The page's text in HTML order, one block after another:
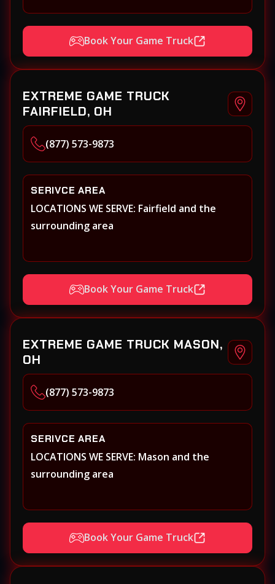
Book Your Game Truck
EXTREME GAME TRUCK
FAIRFIELD, OH
(877) 573-9873
SERIVCE AREA
LOCATIONS WE SERVE: Fairfield and the
surrounding area
Book Your Game Truck
EXTREME GAME TRUCK MASON,
OH
(877) 573-9873
SERIVCE AREA
LOCATIONS WE SERVE: Mason and the
surrounding area
Book Your Game Truck